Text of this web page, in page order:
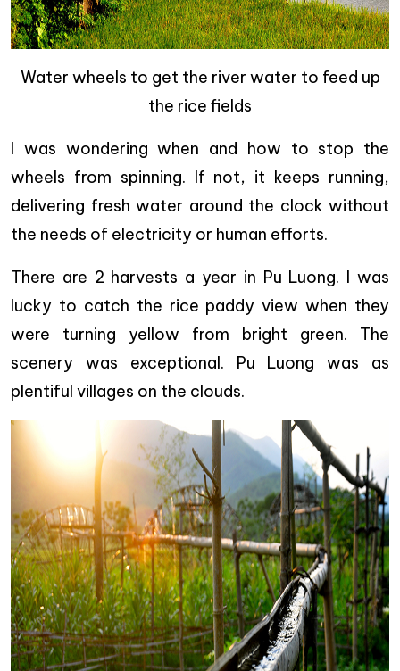
Water wheels to get the river water to feed up
the rice fields
I was wondering when and how to stop the
wheels from spinning. If not, it keeps running,
delivering fresh water around the clock without
the needs of electricity or human efforts.
There are 2 harvests a year in Pu Luong. I was
lucky to catch the rice paddy view when they
were turning yellow from bright green. The
scenery was exceptional. Pu Luong was as
plentiful villages on the clouds.